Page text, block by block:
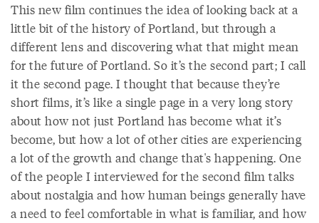
This new film continues the idea of looking back at a
little bit of the history of Portland, but through a
different lens and discovering what that might mean
for the future of Portland. So it’s the second part; I call
it the second page. I thought that because they’re
short films, it’s like a single page in a very long story
about how not just Portland has become what it’s
become, but how a lot of other cities are experiencing
a lot of the growth and change that's happening. One
of the people I interviewed for the second film talks
about nostalgia and how human beings generally have
a need to feel comfortable in what is familiar, and how